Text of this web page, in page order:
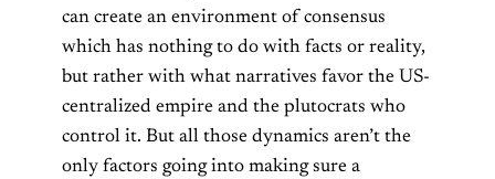
can create an environment of consensus
which has nothing to do with facts or reality,
but rather with what narratives favor the US-
centralized empire and the plutocrats who
control it. But all those dynamics aren’t the
only factors going into making sure a